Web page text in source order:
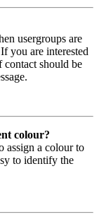
usergroups are
you are interested
should be
colour?
assign a colour to
to identify the